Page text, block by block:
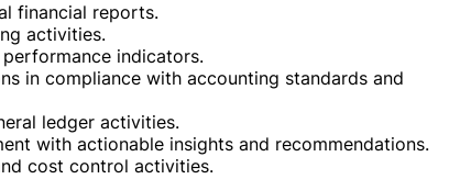
financial reports.
activities.
indicators.
in compliance with accounting standards and
ledger activities.
with actionable insights and recommendations.
cost control activities.